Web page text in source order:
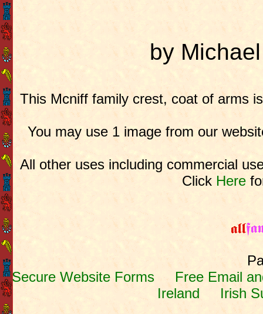
by
This Mcniff family crest, coat of arms
You may use 1 image from our
All other uses including commercial
Click Here
Secure Website Forms
Free Email
Ireland
Irish